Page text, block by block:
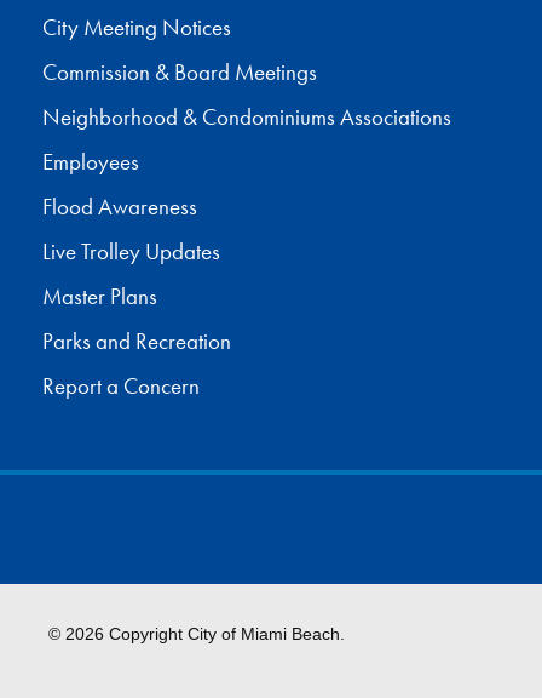
City Meeting Notices
Commission & Board Meetings
Neighborhood & Condominiums Associations
Employees
Flood Awareness
Live Trolley Updates
Master Plans
Parks and Recreation
Report a Concern
© 2026 Copyright City of Miami Beach.